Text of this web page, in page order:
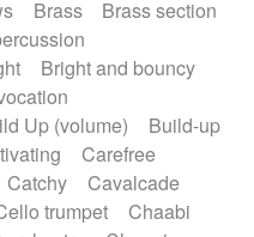
Gong
reverb
Hammond organ
Harmonica
Highland pipes
Instrumental
Keyboard
Koto
Low
Brass
Brass section
Bright and bouncy
Up (volume)
Build-up
Carefree
Catchy
Cavalcade
trumpet
Chaabi